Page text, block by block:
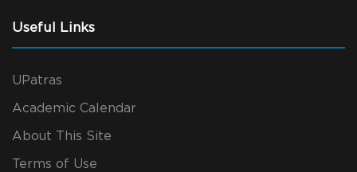
Useful Links
UPatras
Academic Calendar
About This Site
Terms of Use